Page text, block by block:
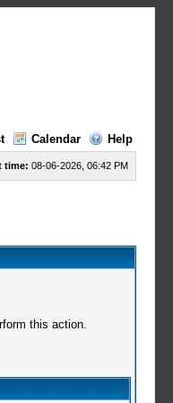
Calendar Help
time: 08-06-2026, 06:42 PM
this action.